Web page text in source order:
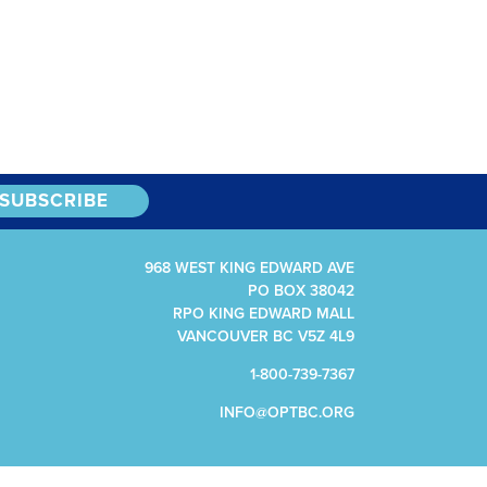
968 WEST KING EDWARD AVE
PO BOX 38042
RPO KING EDWARD MALL
VANCOUVER BC V5Z 4L9
1-800-739-7367
INFO@OPTBC.ORG